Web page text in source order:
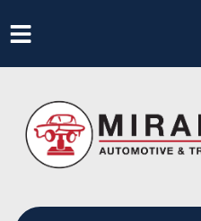
SERVICES
VEHICLES WE SERVICE
SERVICE VIDEOS